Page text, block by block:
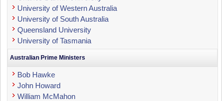
University of Western Australia
University of South Australia
Queensland University
University of Tasmania
Australian Prime Ministers
Bob Hawke
John Howard
William McMahon